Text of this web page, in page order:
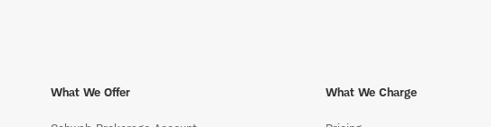
What We Offer What We Charge